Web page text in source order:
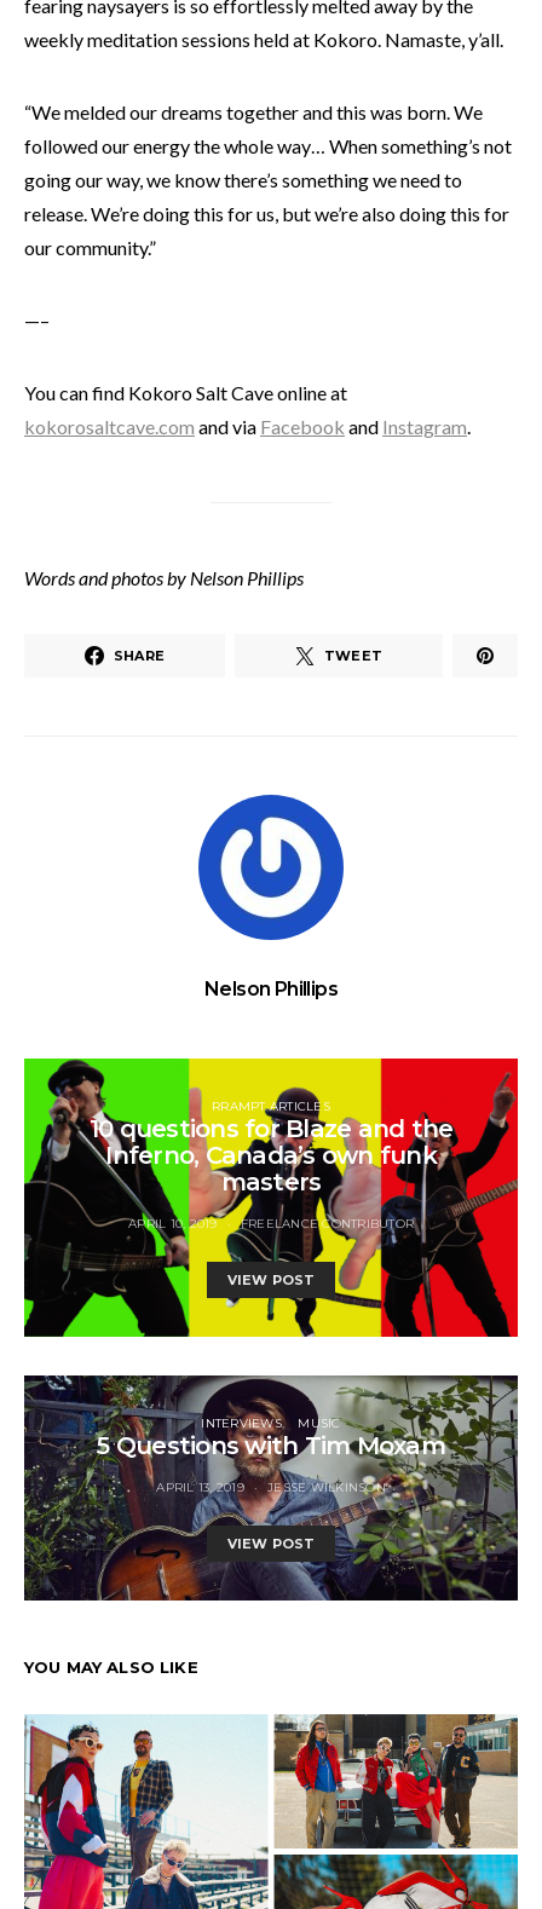
fearing naysayers is so effortlessly melted away by the
weekly meditation sessions held at Kokoro. Namaste, y’all.
“We melded our dreams together and this was born. We
followed our energy the whole way… When something’s not
going our way, we know there’s something we need to
release. We’re doing this for us, but we’re also doing this for
our community.”
—–
You can find Kokoro Salt Cave online at
kokorosaltcave.com and via Facebook and Instagram.
Words and photos by Nelson Phillips
SHARE TWEET
Nelson Phillips
RRAMPT ARTICLES
10 questions for Blaze and the
Inferno, Canada’s own funk
masters
APRIL 10, 2019 FREELANCE CONTRIBUTOR
VIEW POST
INTERVIEWS MUSIC
5 Questions with Tim Moxam
APRIL 13, 2019 JESSE WILKINSON
VIEW POST
YOU MAY ALSO LIKE